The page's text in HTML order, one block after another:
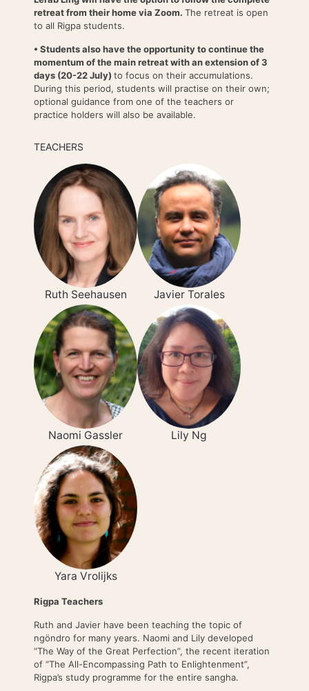
retreat from their home via Zoom. The retreat is open
to all Rigpa students.
• Students also have the opportunity to continue the
momentum of the main retreat with an extension of 3
days (20-22 July) to focus on their accumulations.
During this period, students will practise on their own;
optional guidance from one of the teachers or
practice holders will also be available.
TEACHERS
Ruth Seehausen Javier Torales
Naomi Gassler Lily Ng
Yara Vrolijks
Rigpa Teachers
Ruth and Javier have been teaching the topic of
ngöndro for many years. Naomi and Lily developed
“The Way of the Great Perfection”, the recent iteration
of “The All-Encompassing Path to Enlightenment”,
Rigpa’s study programme for the entire sangha.